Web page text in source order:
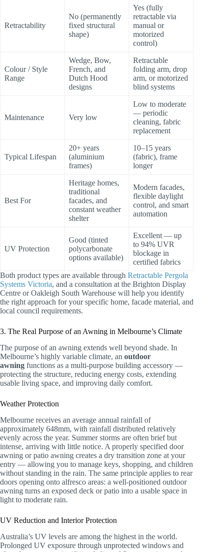
Retractability
No (permanently
fixed structural
shape)
Yes (fully
retractable via
manual or
motorized
control)
Colour / Style
Range
Wedge, Bow,
French, and
Dutch Hood
designs
Retractable
folding arm, drop
arm, or motorized
blind systems
Maintenance Very low
Low to moderate
— periodic
cleaning, fabric
replacement
Typical Lifespan
20+ years
(aluminium
frames)
10–15 years
(fabric), frame
longer
Best For
Heritage homes,
traditional
facades, and
constant weather
shelter
Modern facades,
flexible daylight
control, and smart
automation
UV Protection
Good (tinted
polycarbonate
options available)
Excellent — up
to 94% UVR
blockage in
certified fabrics
Both product types are available through Retractable Pergola
Systems Victoria, and a consultation at the Brighton Display
Centre or Oakleigh South Warehouse will help you identify
the right approach for your specific home, facade material, and
local council requirements.
3. The Real Purpose of an Awning in Melbourne’s Climate
The purpose of an awning extends well beyond shade. In
Melbourne’s highly variable climate, an outdoor
awning functions as a multi-purpose building accessory —
protecting the structure, reducing energy costs, extending
usable living space, and improving daily comfort.
Weather Protection
Melbourne receives an average annual rainfall of
approximately 648mm, with rainfall distributed relatively
evenly across the year. Summer storms are often brief but
intense, arriving with little notice. A properly specified door
awning or patio awning creates a dry transition zone at your
entry — allowing you to manage keys, shopping, and children
without standing in the rain. The same principle applies to rear
doors opening onto alfresco areas: a well-positioned outdoor
awning turns an exposed deck or patio into a usable space in
light to moderate rain.
UV Reduction and Interior Protection
Australia’s UV levels are among the highest in the world.
Prolonged UV exposure through unprotected windows and